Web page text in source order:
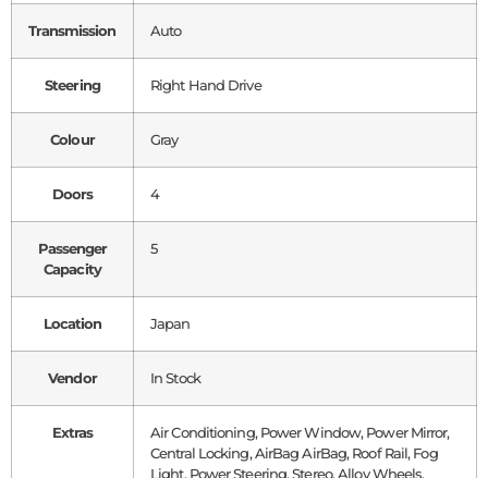
Transmission Auto
Steering Right Hand Drive
Colour Gray
Doors 4
Passenger
Capacity
5
Location Japan
Vendor In Stock
Extras
Air Conditioning, Power Window, Power Mirror,
Central Locking, AirBag AirBag, Roof Rail, Fog
Light, Power Steering, Stereo, Alloy Wheels,